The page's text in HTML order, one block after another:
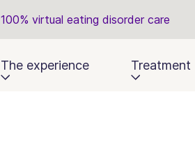
100% virtual eating disorder care
The experience Treatment